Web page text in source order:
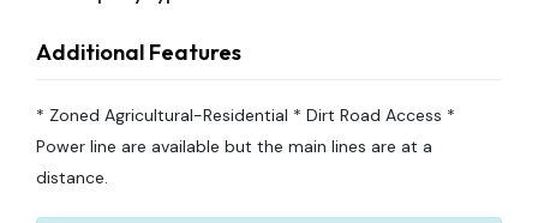
Additional Features
* Zoned Agricultural-Residential * Dirt Road Access *
Power line are available but the main lines are at a
distance.